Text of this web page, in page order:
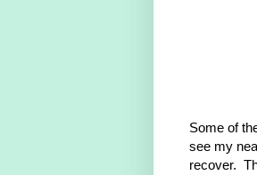
Some of
see my
recover.